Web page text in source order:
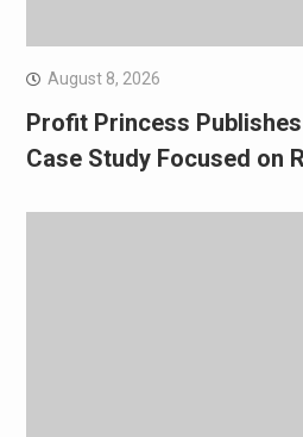
August 8, 2026
Profit Princess
Case Study Focused on